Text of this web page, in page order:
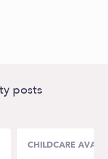
posts
CHILDCARE